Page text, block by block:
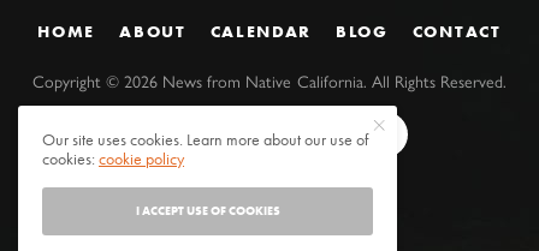
HOME ABOUT CALENDAR BLOG CONTACT
Copyright ©2026 News from Native California. All Rights Reserved.
Our site uses cookies. Learn more about our use of
cookies:cookie policy
I ACCEPT USE OF COOKIES